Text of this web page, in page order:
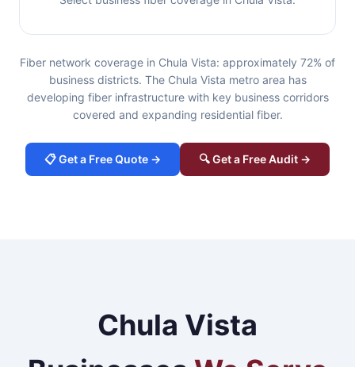
Fiber network coverage in Chula Vista: approximately 72% of
business districts. The Chula Vista metro area has
developing fiber infrastructure with key business corridors
covered and expanding residential fiber.
📋 Get a Free Quote → 🔍 Get a Free Audit →
Chula Vista